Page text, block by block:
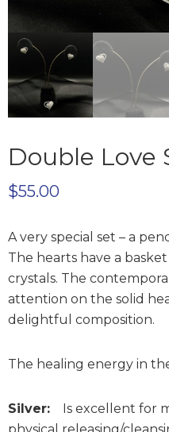
Double Love
$55.00
A very special set – a
The hearts have a
crystals. The
attention on the solid
delightful composition.
The healing energy in
Silver: Is excellent for